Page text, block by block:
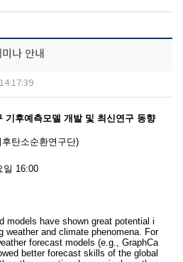
나 안내
기후예측모델 개발 및 최신연구 동향
탄소순환연구단)
일 16:00
models have shown great potential i
weather and climate phenomena. For
forecast models (e.g., GraphCa
better forecast skills of the global